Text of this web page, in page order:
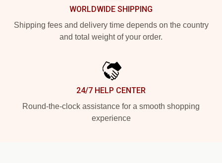
WORLDWIDE SHIPPING
Shipping fees and delivery time depends on the country
and total weight of your order.
24/7 HELP CENTER
Round-the-clock assistance for a smooth shopping
experience